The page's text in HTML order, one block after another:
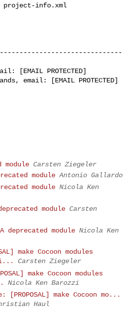
project-info.xml
[EMAIL PROTECTED]
email: [EMAIL PROTECTED]
module Carsten Ziegeler
module Antonio Gallardo
module Nicola Ken
module Carsten
deprecated module Nicola Ken
make Cocoon modules
Carsten Ziegeler
make Cocoon modules
Nicola Ken Barozzi
[PROPOSAL] make Cocoon mo...
Haul